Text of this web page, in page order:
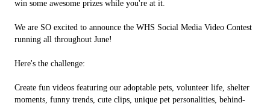
win some awesome prizes while you're at it.
We are SO excited to announce the WHS Social Media Video Contest
running all throughout June!
Here's the challenge:
Create fun videos featuring our adoptable pets, volunteer life, shelter
moments, funny trends, cute clips, unique pet personalities, behind-